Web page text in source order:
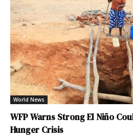
World News
WFP Warns Strong El Niño
Hunger Crisis